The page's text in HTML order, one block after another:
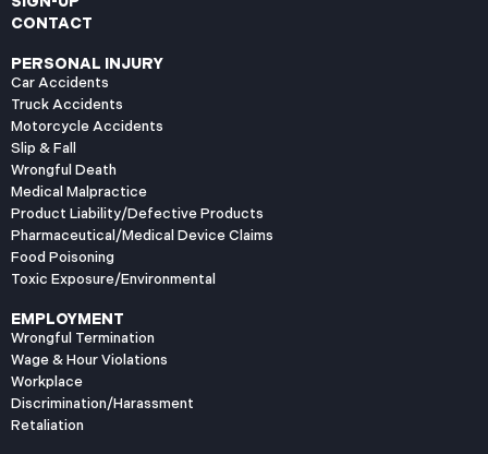
CONTACT
PERSONAL INJURY
Car Accidents
Truck Accidents
Motorcycle Accidents
Slip & Fall
Wrongful Death
Medical Malpractice
Product Liability/Defective Products
Pharmaceutical/Medical Device Claims
Food Poisoning
Toxic Exposure/Environmental
EMPLOYMENT
Wrongful Termination
Wage & Hour Violations
Workplace
Discrimination/Harassment
Retaliation